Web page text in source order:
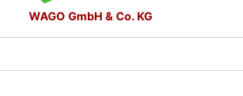
WAGO GmbH & Co. KG